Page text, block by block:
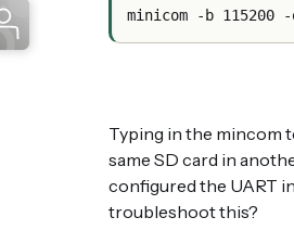
minicom -b 115200
Typing in the mincom
same SD card in
configured the UART
troubleshoot this?